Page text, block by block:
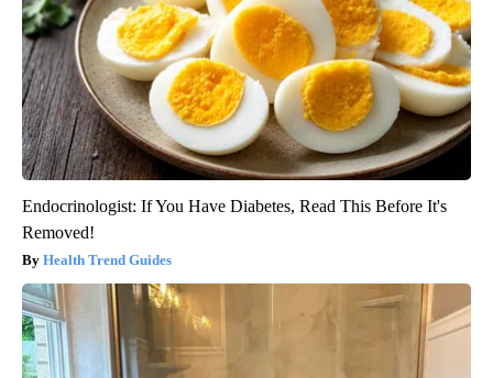
Endocrinologist: If You Have Diabetes, Read This Before It's
Removed!
Health Trend Guides